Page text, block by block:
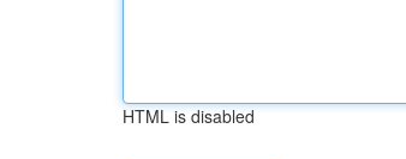
HTML is disabled